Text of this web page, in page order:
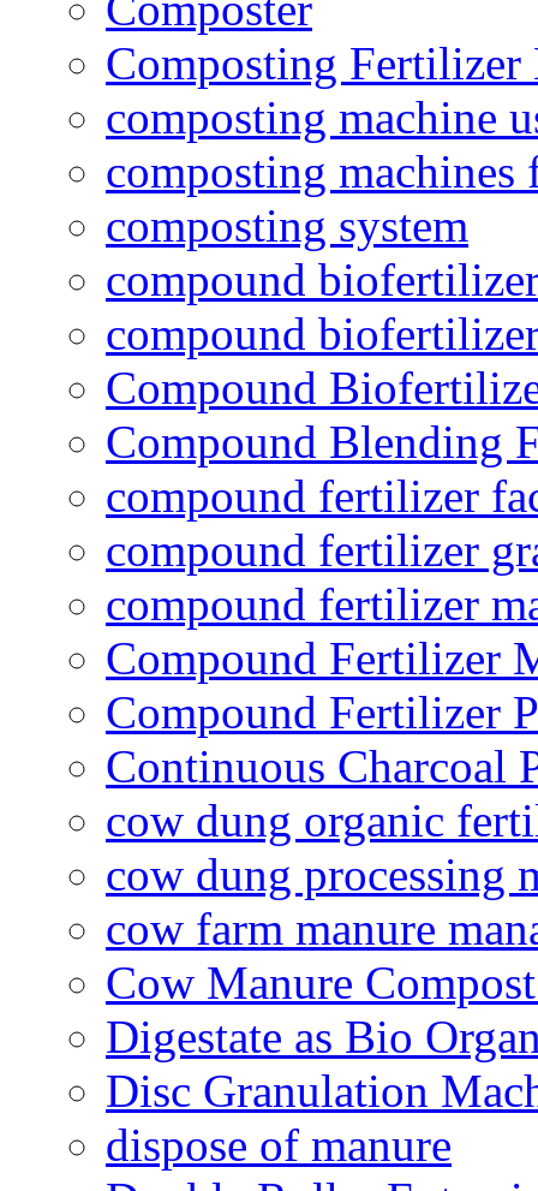
Composting
composting machine
composting
composting system
compound
compound
Compound
Compound Blending
compound fertilizer
compound fertilizer
compound fertilizer
Compound Fertilizer
Compound Fertilizer
Continuous Charcoal
cow dung organic
cow dung processing
cow farm manure
Cow Manure
Digestate as Bio
Disc Granulation
dispose of manure